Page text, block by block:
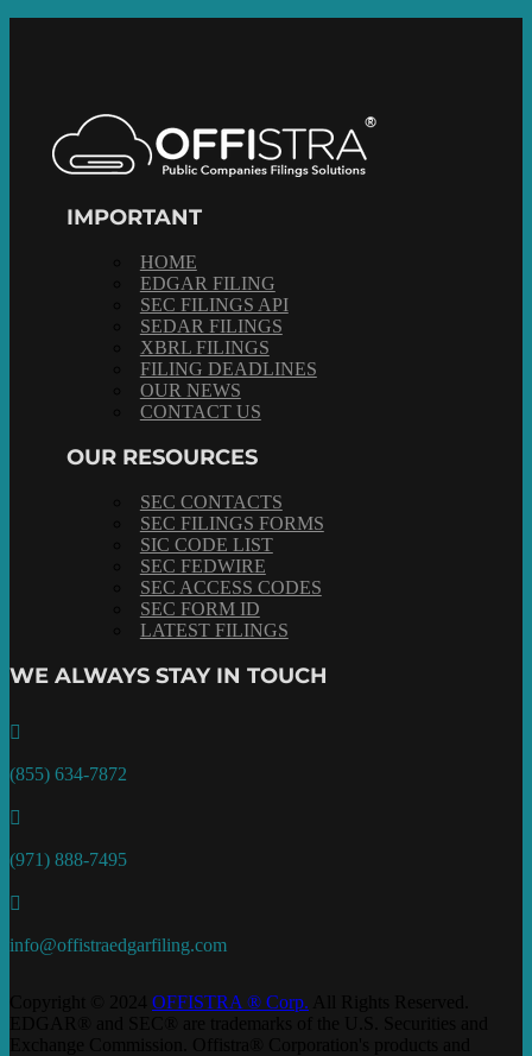
IMPORTANT
HOME
EDGAR FILING
SEC FILINGS API
SEDAR FILINGS
XBRL FILINGS
FILING DEADLINES
OUR NEWS
CONTACT US
OUR RESOURCES
SEC CONTACTS
SEC FILINGS FORMS
SIC CODE LIST
SEC FEDWIRE
SEC ACCESS CODES
SEC FORM ID
LATEST FILINGS
WE ALWAYS STAY IN TOUCH

(855) 634-7872

(971) 888-7495

info@offistraedgarfiling.com
OFFISTRA ® Corp.